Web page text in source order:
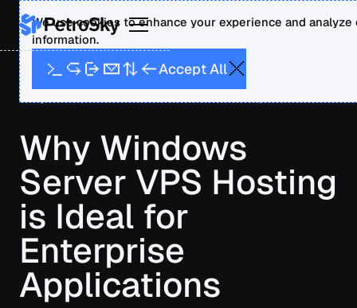
We use cookies to enhance your experience and
information.
AcceptAll
Blog
Why Windows
Server VPS Hosting
is Ideal for
Enterprise
Applications